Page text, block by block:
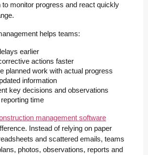
to monitor progress and react quickly
helps teams:
earlier
actions faster
planned work with actual progress
information
key decisions and observations
time
management software
Instead of relying on paper
and scattered emails, teams
photos, observations, reports and